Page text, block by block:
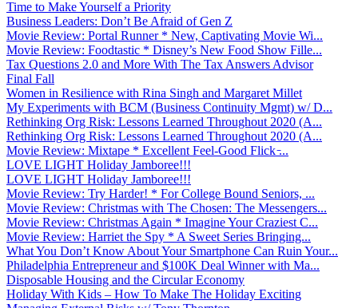
Time to Make Yourself a Priority
Business Leaders: Don’t Be Afraid of Gen Z
Movie Review: Portal Runner * New, Captivating Movie Wi...
Movie Review: Foodtastic * Disney’s New Food Show Fille...
Tax Questions 2.0 and More With The Tax Answers Advisor
Final Fall
Women in Resilience with Rina Singh and Margaret Millet
My Experiments with BCM (Business Continuity Mgmt) w/ D...
Rethinking Org Risk: Lessons Learned Throughout 2020 (A...
Rethinking Org Risk: Lessons Learned Throughout 2020 (A...
Movie Review: Mixtape * Excellent Feel-Good Flick ̵...
LOVE LIGHT Holiday Jamboree!!!
LOVE LIGHT Holiday Jamboree!!!
Movie Review: Try Harder! * For College Bound Seniors, ...
Movie Review: Christmas with The Chosen: The Messengers...
Movie Review: Christmas Again * Imagine Your Craziest C...
Movie Review: Harriet the Spy * A Sweet Series Bringing...
What You Don’t Know About Your Smartphone Can Ruin Your...
Philadelphia Entrepreneur and $100K Deal Winner with Ma...
Disposable Housing and the Circular Economy
Holiday With Kids – How To Make The Holiday Exciting